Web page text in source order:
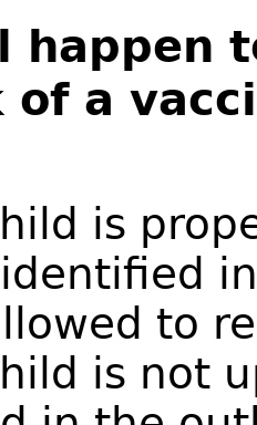
happen
of a
is
to
is not